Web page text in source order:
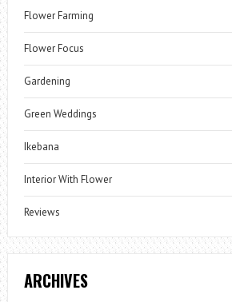
Flower Farming
Flower Focus
Gardening
Green Weddings
Ikebana
Interior With Flower
Reviews
ARCHIVES